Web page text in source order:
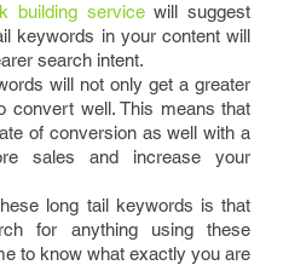
building service will suggest
keywords in your content will
search intent.
will not only get a greater
convert well. This means that
of conversion as well with a
sales and increase your
long tail keywords is that
for anything using these
to know what exactly you are